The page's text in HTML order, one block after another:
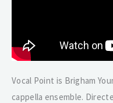
Vocal Point is Brigham
cappella ensemble.